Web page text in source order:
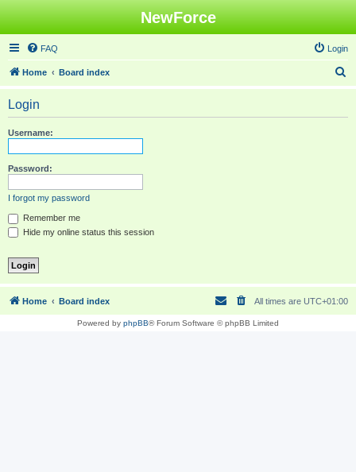
NewForce
FAQ Login
Home Board index
e
Login
Username:
Password:
I forgot my password
Remember me
Hide my online status this session
Home Board index All times are UTC+01:00
Powered by phpBB® Forum Software © phpBB Limited